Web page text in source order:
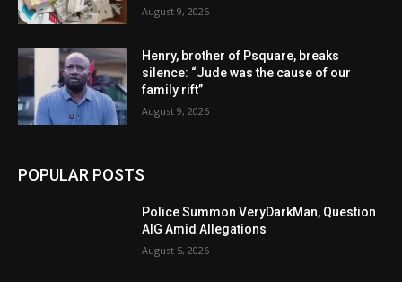
August 9, 2026
Henry, brother of Psquare, breaks
silence: “Jude was the cause of our
family rift”
August 9, 2026
POPULAR POSTS
Police Summon VeryDarkMan, Question
AIG Amid Allegations
August 5, 2026